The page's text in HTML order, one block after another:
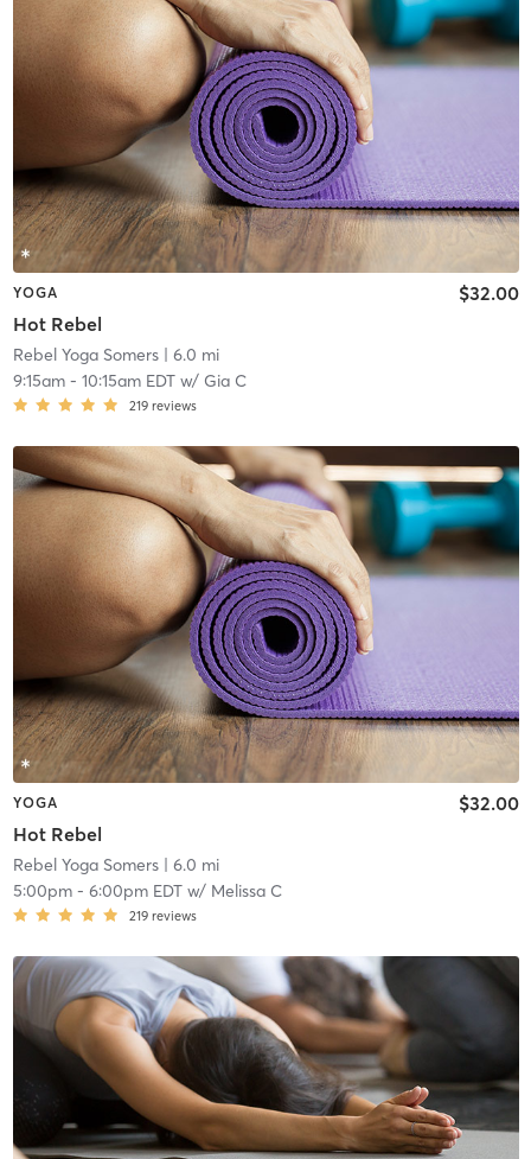
YOGA
Hot Rebel
$32.00
Rebel Yoga Somers| 6.0 mi
9:15am- 10:15am EDTw/ Gia C
219 reviews
YOGA
Hot Rebel
$32.00
Rebel Yoga Somers| 6.0 mi
5:00pm- 6:00pm EDTw/ Melissa C
219 reviews